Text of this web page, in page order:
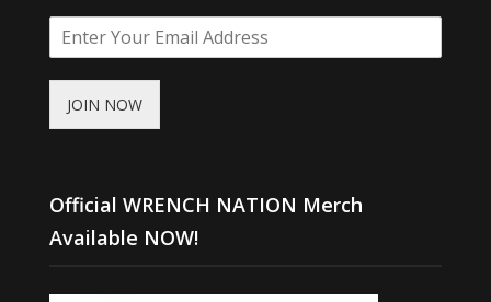
JOIN NOW
Official WRENCH NATION Merch
Available NOW!